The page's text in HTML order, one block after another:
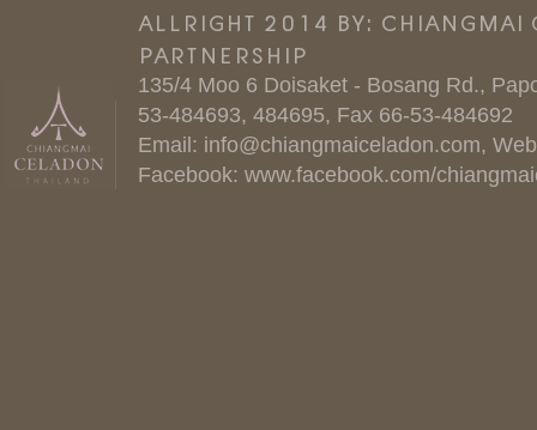
ALLRIGHT 2014 BY:
PARTNERSHIP
135/4 Moo 6 Doisaket - Bosang Rd.,
53-484693, 484695, Fax 66-53-484692
Email: info@chiangmaiceladon.com,
Facebook: www.facebook.com/